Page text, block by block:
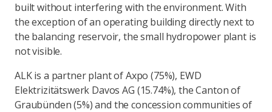
built without interfering with the environment. With
the exception of an operating building directly next to
the balancing reservoir, the small hydropower plant is
not visible.
ALK is a partner plant of Axpo (75%), EWD
Elektrizitätswerk Davos AG (15.74%), the Canton of
Graubünden (5%) and the concession communities of